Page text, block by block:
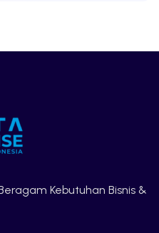
Kebutuhan Bisnis &